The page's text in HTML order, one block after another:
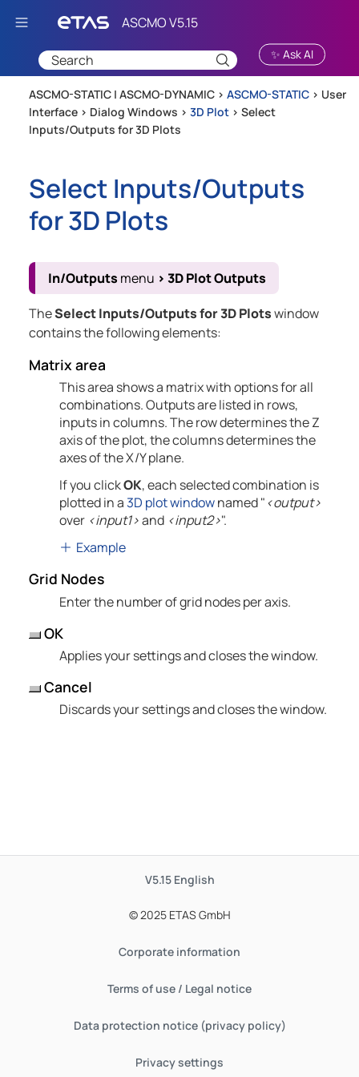
Skip To Main Content
✨ Ask AI
ASCMO-STATIC | ASCMO-DYNAMIC > ASCMO-STATIC > User
Interface > Dialog Windows > 3D Plot > Select
Inputs/Outputs for 3D Plots
Select Inputs/Outputs
for 3D Plots
In/Outputs menu > 3D Plot Outputs
TheSelect Inputs/Outputs for 3D Plotswindow
contains the following elements:
Matrix area
This area shows a matrix with options for all
combinations. Outputs are listed in rows,
inputs in columns. The row determines the Z
axis of the plot, the columns determines the
axes of the X/Y plane.
If you clickOK, each selected combination is
plotted in a3D plot windownamed "<output>
over <input1>and <input2>".
Example
Grid Nodes
Enter the number of grid nodes per axis.
OK
Applies your settings and closes the window.
Cancel
Discards your settings and closes the window.
V5.15 English
© 2025 ETAS GmbH
Corporate information
Terms of use / Legal notice
Data protection notice (privacy policy)
Privacy settings